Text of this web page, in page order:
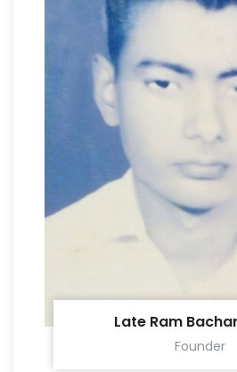
Late Ram
Founder